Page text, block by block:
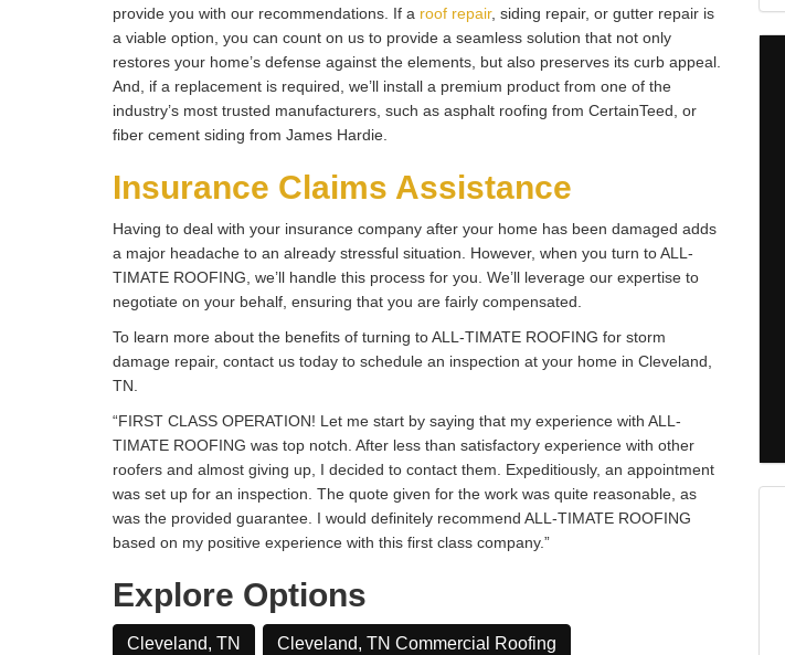
provide you with our recommendations. If a roof repair, siding repair, or gutter repair is
a viable option, you can count on us to provide a seamless solution that not only
restores your home’s defense against the elements, but also preserves its curb appeal.
And, if a replacement is required, we’ll install a premium product from one of the
industry’s most trusted manufacturers, such as asphalt roofing from CertainTeed, or
fiber cement siding from James Hardie.
Insurance Claims Assistance
Having to deal with your insurance company after your home has been damaged adds
a major headache to an already stressful situation. However, when you turn to ALL-
TIMATE ROOFING, we’ll handle this process for you. We’ll leverage our expertise to
negotiate on your behalf, ensuring that you are fairly compensated.
To learn more about the benefits of turning to ALL-TIMATE ROOFING for storm
damage repair, contact us today to schedule an inspection at your home in Cleveland,
TN.
“FIRST CLASS OPERATION! Let me start by saying that my experience with ALL-
TIMATE ROOFING was top notch. After less than satisfactory experience with other
roofers and almost giving up, I decided to contact them. Expeditiously, an appointment
was set up for an inspection. The quote given for the work was quite reasonable, as
was the provided guarantee. I would definitely recommend ALL-TIMATE ROOFING
based on my positive experience with this first class company.”
Explore Options
Cleveland, TN Cleveland, TN Commercial Roofing